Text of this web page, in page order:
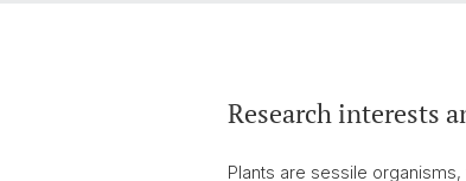
Research interests
Plants are sessile